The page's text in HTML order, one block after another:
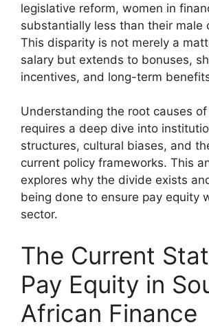
legislative reform, women in
substantially less than their male
This disparity is not merely a
salary but extends to bonuses,
incentives, and long-term
Understanding the root causes
requires a deep dive into
structures, cultural biases, and
current policy frameworks. This
explores why the divide exists
being done to ensure pay equity
sector.
The Current
Pay Equity in
African Finance